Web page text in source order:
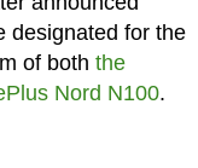
designated for the
of both the
Nord N100.